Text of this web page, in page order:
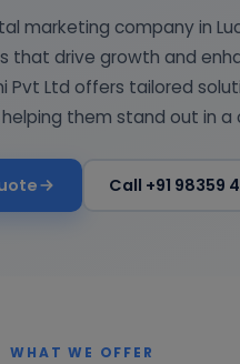
marketing company in
drive growth and
Pvt Ltd offers tailored
helping them stand out in
Call +91 98359
WHAT WE OFFER